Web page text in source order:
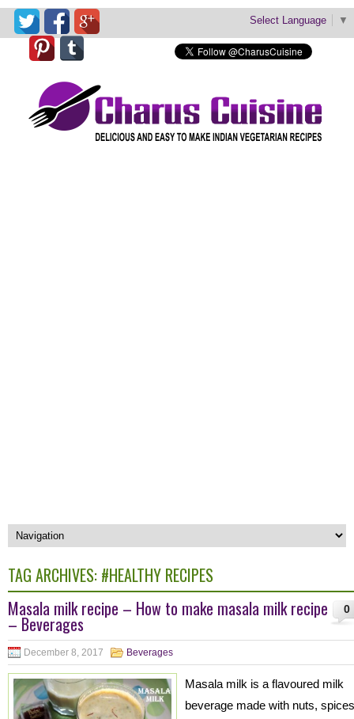
Select Language ▼
TAG ARCHIVES: #HEALTHY RECIPES
0
Masala milk recipe – How to make masala milk recipe
– Beverages
December 8, 2017 Beverages
Masala milk is a flavoured milk
beverage made with nuts, spices